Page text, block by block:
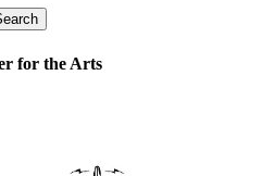
for the Arts